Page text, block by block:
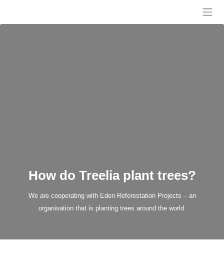
content
How do Treelia plant trees?
We are cooperating with Eden Reforestation Projects – an
organisation that is planting trees around the world.